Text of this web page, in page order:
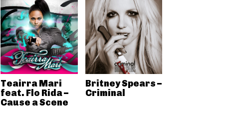
Teairra Mari
feat. Flo Rida –
Cause a Scene
Britney Spears –
Criminal